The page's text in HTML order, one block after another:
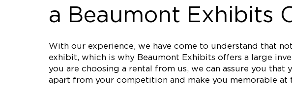
a Beaumont Exhibits
With our experience, we have come to understand that
exhibit, which is why Beaumont Exhibits offers a large
you are choosing a rental from us, we can assure you
apart from your competition and make you memorable at